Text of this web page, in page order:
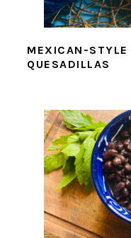
MEXICAN-STYLE
QUESADILLAS